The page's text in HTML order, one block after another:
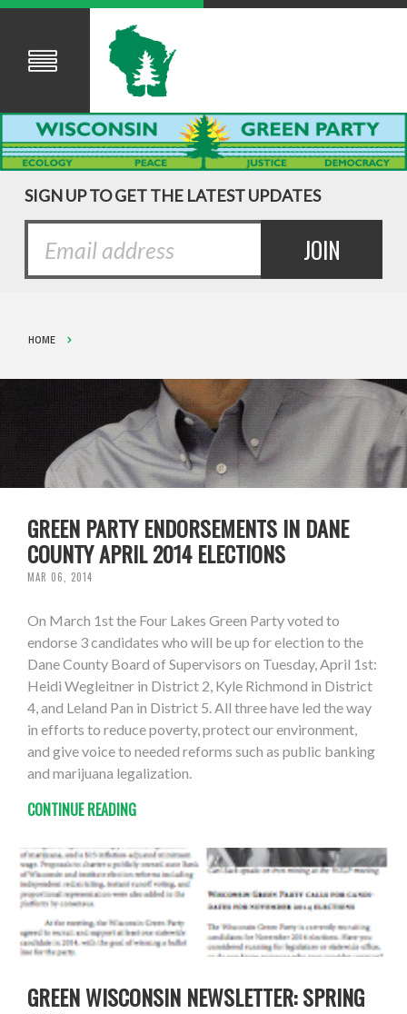
SIGN UP TO GET THE LATEST UPDATES
HOME
GREEN PARTY ENDORSEMENTS IN DANE
COUNTY APRIL 2014 ELECTIONS
MAR 06, 2014
On March 1st the Four Lakes Green Party voted to
endorse 3 candidates who will be up for election to the
Dane County Board of Supervisors on Tuesday, April 1st:
Heidi Wegleitner in District 2, Kyle Richmond in District
4, and Leland Pan in District 5. All three have led the way
in efforts to reduce poverty, protect our environment,
and give voice to needed reforms such as public banking
and marijuana legalization.
CONTINUE READING
GREEN WISCONSIN NEWSLETTER: SPRING